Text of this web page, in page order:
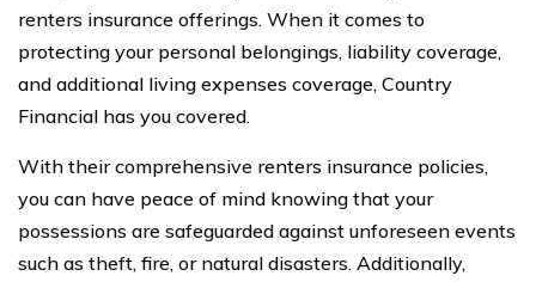
renters insurance offerings. When it comes to
protecting your personal belongings, liability coverage,
and additional living expenses coverage, Country
Financial has you covered.
With their comprehensive renters insurance policies,
you can have peace of mind knowing that your
possessions are safeguarded against unforeseen events
such as theft, fire, or natural disasters. Additionally,